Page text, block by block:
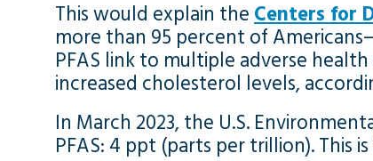
This would explain the Centers for
more than 95 percent of
PFAS link to multiple adverse
increased cholesterol levels,
In March 2023, the U.S.
PFAS: 4 ppt (parts per trillion). This